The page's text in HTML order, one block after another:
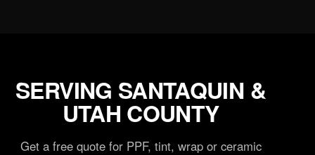
SERVING SANTAQUIN &
UTAH COUNTY
Get a free quote for PPF, tint, wrap or ceramic